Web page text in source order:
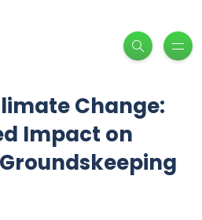
Change:
Impact on